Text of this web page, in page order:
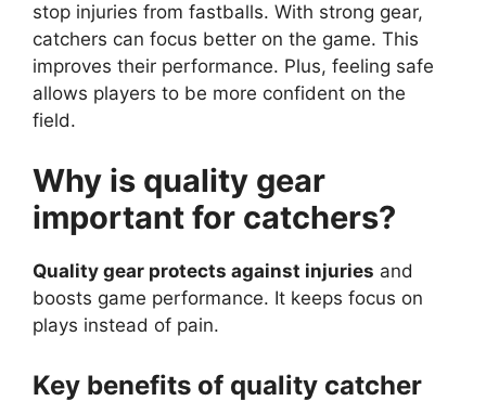
stop injuries from fastballs. With strong gear,
catchers can focus better on the game. This
improves their performance. Plus, feeling safe
allows players to be more confident on the
field.
Why is quality gear
important for catchers?
Quality gear protects against injuries and
boosts game performance. It keeps focus on
plays instead of pain.
Key benefits of quality catcher